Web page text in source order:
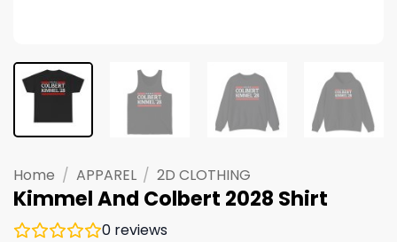
Home / APPAREL / 2D CLOTHING
Kimmel And Colbert 2028 Shirt
0 reviews